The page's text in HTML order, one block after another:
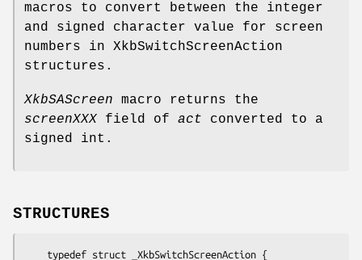
macros to convert between the integer
and signed character value for screen
numbers in XkbSwitchScreenAction
structures.
XkbSAScreen macro returns the
screenXXX field of act converted to a
signed int.
STRUCTURES